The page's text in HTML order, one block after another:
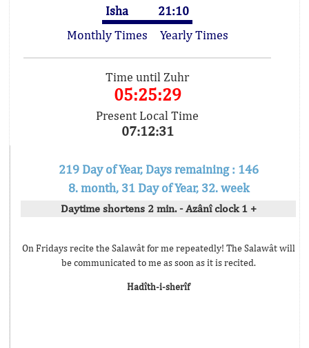
Isha
21:10
Monthly Times
Yearly Times
Time until Zuhr
05:25:29
Present Local Time
07:12:31
219 Day of Year, Days remaining : 146
8. month, 31 Day of Year, 32. week
Daytime shortens 2 min. - Azânî clock 1 +
On Fridays recite the Salawât for me repeatedly! The Salawât will
be communicated to me as soon as it is recited.
Hadîth-i-sherîf